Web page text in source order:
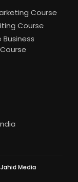
Course
Course
Business
Media